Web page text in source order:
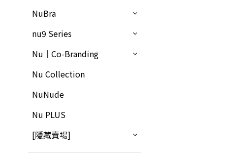
NuBra
nu9 Series
Nu｜Co-Branding
Nu Collection
NuNude
Nu PLUS
[隱藏賣場]